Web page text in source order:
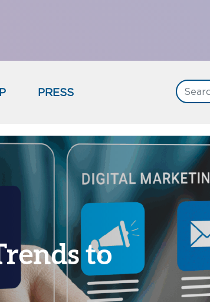
PRESS
to